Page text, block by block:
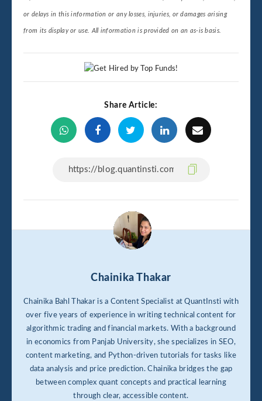
or delays in this information or any losses, injuries, or damages arising
from its display or use. All information is provided on an as-is basis.
Share Article:
Chainika Thakar
Chainika Bahl Thakar is a Content Specialist at QuantInsti with
over five years of experience in writing technical content for
algorithmic trading and financial markets. With a background
in economics from Panjab University, she specializes in SEO,
content marketing, and Python-driven tutorials for tasks like
data analysis and price prediction. Chainika bridges the gap
between complex quant concepts and practical learning
through clear, accessible content.